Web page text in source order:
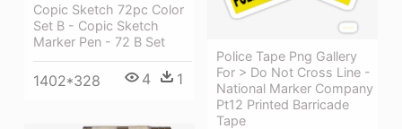
Police Tape Png Gallery
For > Do Not Cross Line -
National Marker Company
Pt12 Printed Barricade
Tape
Copic Sketch 72pc Color
Set B - Copic Sketch
Marker Pen - 72 B Set
1402*328 4 1